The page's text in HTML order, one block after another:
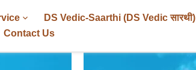
DS Vedic-Saarthi (DS Vedic सारथी)
Contact Us